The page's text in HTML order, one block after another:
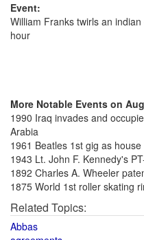
Event:
William Franks twirls an
hour
More Notable Events on
1990 Iraq invades and
Arabia
1961 Beatles 1st gig as
1943 Lt. John F. Kennedy's
1892 Charles A. Wheeler
1875 World 1st roller skating
Related Topics:
Abbas